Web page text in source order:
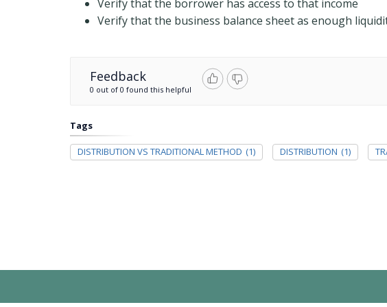
Verify that the borrower has access to that income
Verify that the business balance sheet as enough
Feedback
0 out of 0 found this helpful
Tags
DISTRIBUTION VS TRADITIONAL METHOD (1) DISTRIBUTION (1)